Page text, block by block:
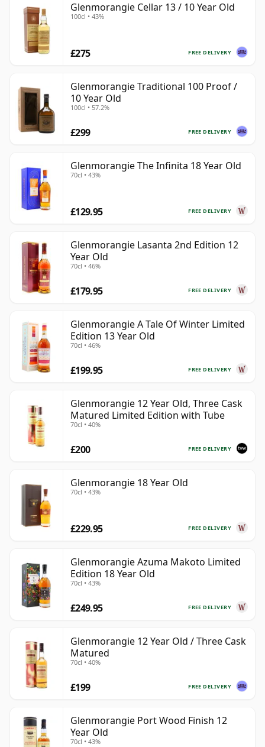
Glenmorangie Cellar 13 / 10 Year Old
100cl • 43%
FREE DELIVERY
£275
Glenmorangie Traditional 100 Proof /
10 Year Old
100cl • 57.2%
FREE DELIVERY
£299
Glenmorangie The Infinita 18 Year Old
70cl • 43%
FREE DELIVERY
£129.95
Glenmorangie Lasanta 2nd Edition 12
Year Old
70cl • 46%
FREE DELIVERY
£179.95
Glenmorangie A Tale Of Winter Limited
Edition 13 Year Old
70cl • 46%
FREE DELIVERY
£199.95
Glenmorangie 12 Year Old, Three Cask
Matured Limited Edition with Tube
70cl • 40%
FREE DELIVERY
£200
Glenmorangie 18 Year Old
70cl • 43%
FREE DELIVERY
£229.95
Glenmorangie Azuma Makoto Limited
Edition 18 Year Old
70cl • 43%
FREE DELIVERY
£249.95
Glenmorangie 12 Year Old / Three Cask
Matured
70cl • 40%
FREE DELIVERY
£199
Glenmorangie Port Wood Finish 12
Year Old
70cl • 43%